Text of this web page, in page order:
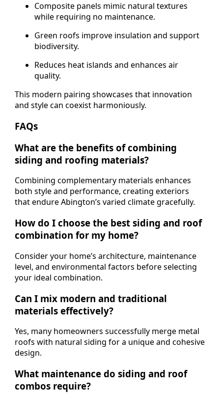
Composite panels mimic natural textures
while requiring no maintenance.
Green roofs improve insulation and support
biodiversity.
Reduces heat islands and enhances air
quality.
This modern pairing showcases that innovation
and style can coexist harmoniously.
FAQs
What are the benefits of combining
siding and roofing materials?
Combining complementary materials enhances
both style and performance, creating exteriors
that endure Abington’s varied climate gracefully.
How do I choose the best siding and roof
combination for my home?
Consider your home’s architecture, maintenance
level, and environmental factors before selecting
your ideal combination.
Can I mix modern and traditional
materials effectively?
Yes, many homeowners successfully merge metal
roofs with natural siding for a unique and cohesive
design.
What maintenance do siding and roof
combos require?